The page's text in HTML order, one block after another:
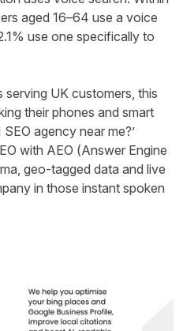
aged 16–64 use a voice
use one specifically to
serving UK customers, this
their phones and smart
agency near me?’
with AEO (Answer Engine
geo-tagged data and live
in those instant spoken